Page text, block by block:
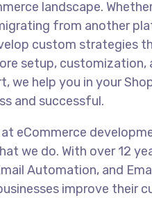
landscape.
from another
custom strategies
setup, customization,
we help you in your
and successful.
eCommerce
we do. With over 12
Automation, and
improve their